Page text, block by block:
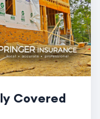
Covered